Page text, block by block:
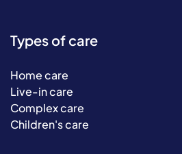
Types of care
Home care
Live-in care
Complex care
Children's care